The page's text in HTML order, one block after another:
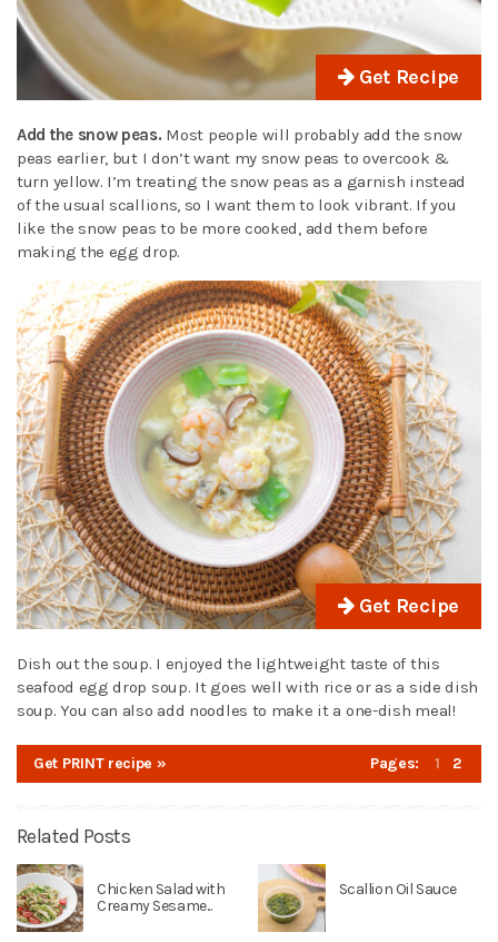
Get Recipe
Add the snow peas. Most people will probably add the snow
peas earlier, but I don’t want my snow peas to overcook &
turn yellow. I’m treating the snow peas as a garnish instead
of the usual scallions, so I want them to look vibrant. If you
like the snow peas to be more cooked, add them before
making the egg drop.
Get Recipe
Dish out the soup. I enjoyed the lightweight taste of this
seafood egg drop soup. It goes well with rice or as a side dish
soup. You can also add noodles to make it a one-dish meal!
Get PRINT recipe » Pages: 1 2
Related Posts
Chicken Salad with
Creamy Sesame...
Scallion Oil Sauce